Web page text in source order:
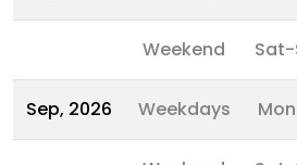
Weekend Sat-
Sep, 2026 Weekdays